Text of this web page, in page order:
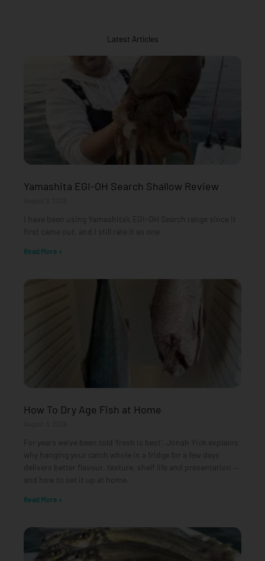
Latest Articles
Yamashita EGI-OH Search Shallow Review
I have been using Yamashita’s EGI-OH Search range since it
first came out, and I still rate it as one
Read More »
How To Dry Age Fish at Home
For years we’ve been told ‘fresh is best’. Jonah Yick explains
why hanging your catch whole in a fridge for a few days
delivers better flavour, texture, shelf life and presentation —
and how to set it up at home.
Read More »